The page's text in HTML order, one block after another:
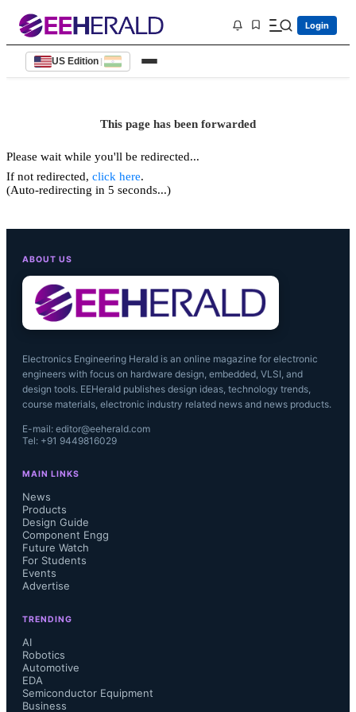
Login
US Edition |
This page has been forwarded
Please wait while you'll be redirected...
If not redirected, click here.
(Auto-redirecting in 5 seconds...)
ABOUT US
Electronics Engineering Herald is an online magazine for electronic
engineers with focus on hardware design, embedded, VLSI, and
design tools. EEHerald publishes design ideas, technology trends,
course materials, electronic industry related news and news products.
E-mail: editor@eeherald.com
Tel: +91 9449816029
MAIN LINKS
News
Products
Design Guide
Component Engg
Future Watch
For Students
Events
Advertise
TRENDING
AI
Robotics
Automotive
EDA
Semiconductor Equipment
Business